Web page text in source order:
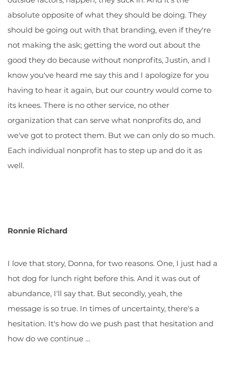
absolute opposite of what they should be doing. They
should be going out with that branding, even if they're
not making the ask; getting the word out about the
good they do because without nonprofits, Justin, and I
know you've heard me say this and I apologize for you
having to hear it again, but our country would come to
its knees. There is no other service, no other
organization that can serve what nonprofits do, and
we've got to protect them. But we can only do so much.
Each individual nonprofit has to step up and do it as
well.
Ronnie Richard
I love that story, Donna, for two reasons. One, I just had a
hot dog for lunch right before this. And it was out of
abundance, I'll say that. But secondly, yeah, the
message is so true. In times of uncertainty, there's a
hesitation. It's how do we push past that hesitation and
how do we continue …